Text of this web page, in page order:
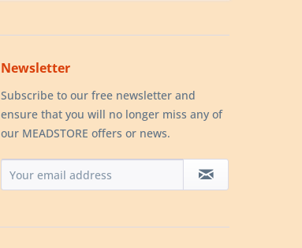
Newsletter
Subscribe to our free newsletter and
ensure that you will no longer miss any of
our MEADSTORE offers or news.